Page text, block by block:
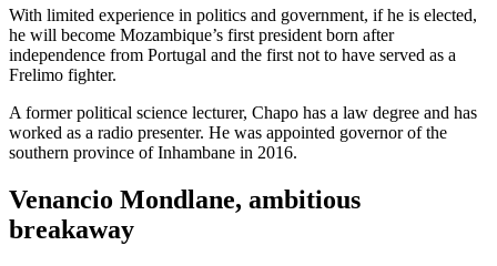
With limited experience in politics and government, if he is elected,
he will become Mozambique’s first president born after
independence from Portugal and the first not to have served as a
Frelimo fighter.
A former political science lecturer, Chapo has a law degree and has
worked as a radio presenter. He was appointed governor of the
southern province of Inhambane in 2016.
Venancio Mondlane, ambitious
breakaway